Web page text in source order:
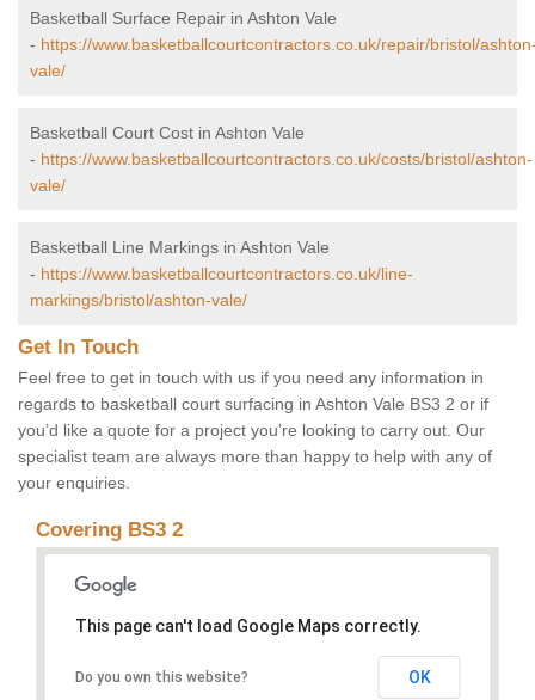
Basketball Surface Repair in Ashton Vale
- https://www.basketballcourtcontractors.co.uk/repair/bristol/
vale/
Basketball Court Cost in Ashton Vale
- https://www.basketballcourtcontractors.co.uk/costs/bristol/ashton-
vale/
Basketball Line Markings in Ashton Vale
- https://www.basketballcourtcontractors.co.uk/line-
markings/bristol/ashton-vale/
Get In Touch
Feel free to get in touch with us if you need any information in
regards to basketball court surfacing in Ashton Vale BS3 2 or if
you’d like a quote for a project you’re looking to carry out. Our
specialist team are always more than happy to help with any of
your enquiries.
Covering BS3 2
This page can't load Google Maps correctly.
Do you own this website? OK